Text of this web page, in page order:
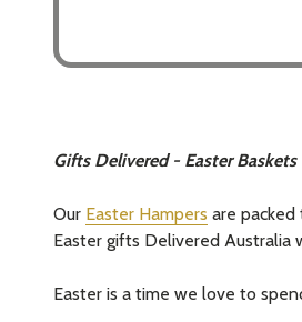
Gifts Delivered - Easter
Our Easter Hampers are
Easter gifts Delivered Australia
Easter is a time we love to